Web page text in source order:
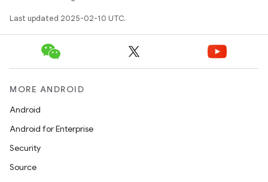
Last updated 2025-02-10 UTC.
MORE ANDROID
Android
Android for Enterprise
Security
Source